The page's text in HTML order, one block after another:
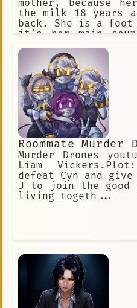
mother, because
the milk 18 years
back. She is a foot
it's her main
will never admit it.
Roommate Murder
Murder Drones
Liam
defeat Cyn and
J to join the
living togeth...